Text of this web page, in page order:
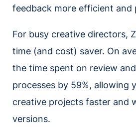
feedback more efficient and
For busy creative directors,
time (and cost) saver. On
the time spent on review
processes by 59%, allowing
creative projects faster and
versions.